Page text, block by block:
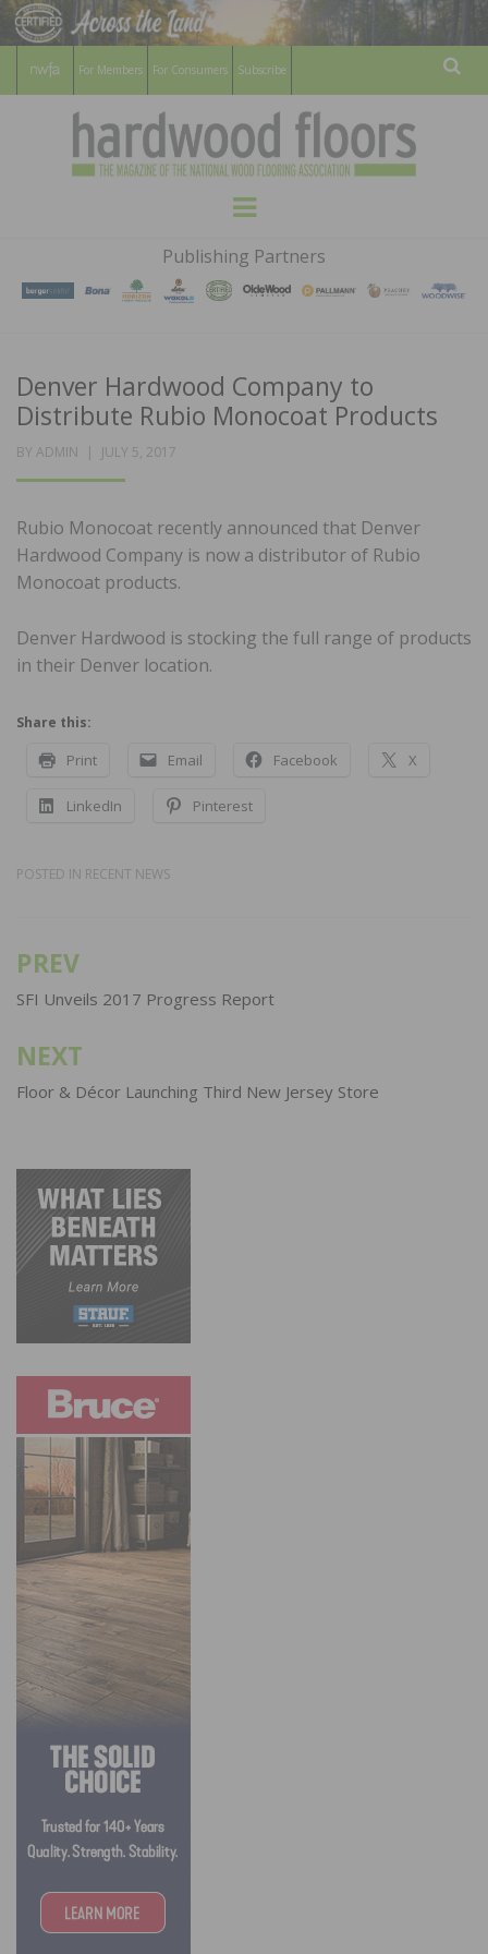
For Members For Consumers Subscribe
HARDWOOD
FLOORS
MAGAZINE
WOOD FLOORING ASSOCATION
Menu
Publishing Partners
Denver Hardwood Company to
Distribute Rubio Monocoat Products
BY ADMIN
POSTED
JULY 5, 2017
Rubio Monocoat recently announced that Denver
Hardwood Company is now a distributor of Rubio
Monocoat products.
Denver Hardwood is stocking the full range of products
in their Denver location.
Share this:
Print Email Facebook X
LinkedIn Pinterest
POSTED IN RECENT NEWS
Post
navigation
PREV
SFI Unveils 2017 Progress Report
NEXT
Floor & Décor Launching Third New Jersey Store